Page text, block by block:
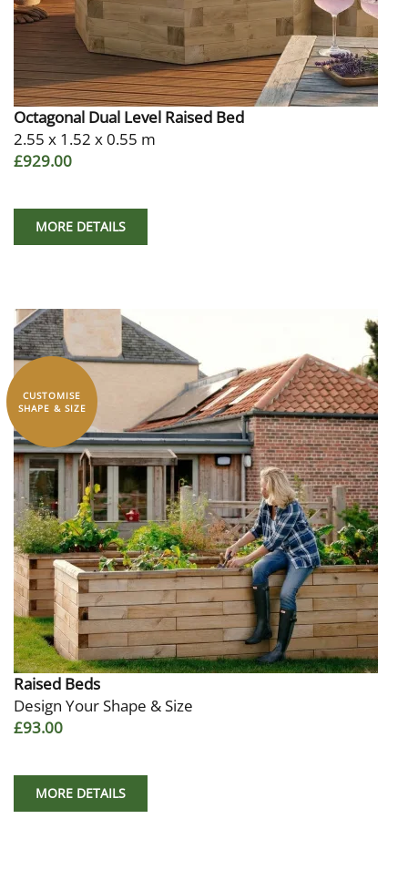
Octagonal Dual Level Raised Bed
2.55 x 1.52 x 0.55 m
£929.00
MORE DETAILS
CUSTOMISE
SHAPE & SIZE
Raised Beds
Design Your Shape & Size
£93.00
MORE DETAILS